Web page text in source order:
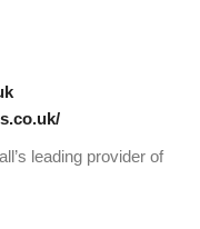
leading provider of